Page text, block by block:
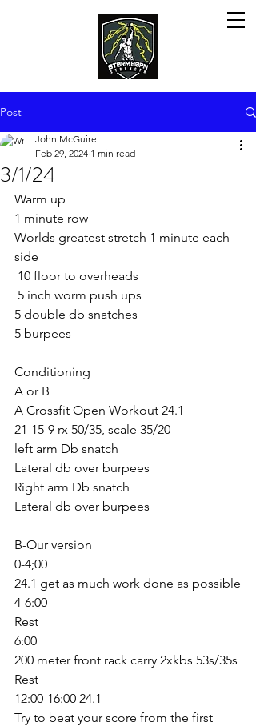
Post
3/1/24
John McGuire
Feb 29, 2024 1 min read
Warm up
1 minute row
Worlds greatest stretch 1 minute each
side
10 floor to overheads
5 inch worm push ups
5 double db snatches
5 burpees
Conditioning
A or B
A Crossfit Open Workout 24.1
21-15-9 rx 50/35, scale 35/20
left arm Db snatch
Lateral db over burpees
Right arm Db snatch
Lateral db over burpees
B-Our version
0-4;00
24.1 get as much work done as possible
4-6:00
Rest
6:00
200 meter front rack carry 2xkbs 53s/35s
Rest
12:00-16:00 24.1
Try to beat your score from the first